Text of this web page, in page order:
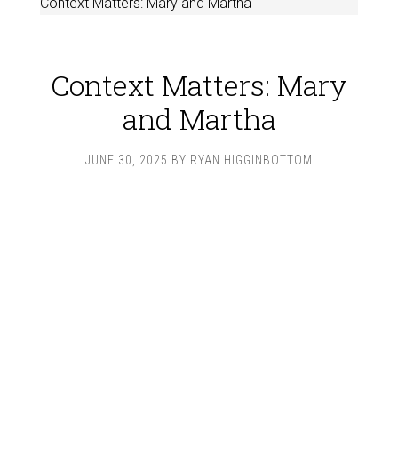
Context Matters: Mary
and Martha
JUNE 30, 2025 BY RYAN HIGGINBOTTOM